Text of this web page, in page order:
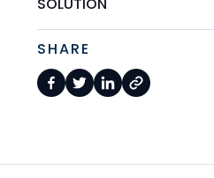
SOLUTION
SHARE